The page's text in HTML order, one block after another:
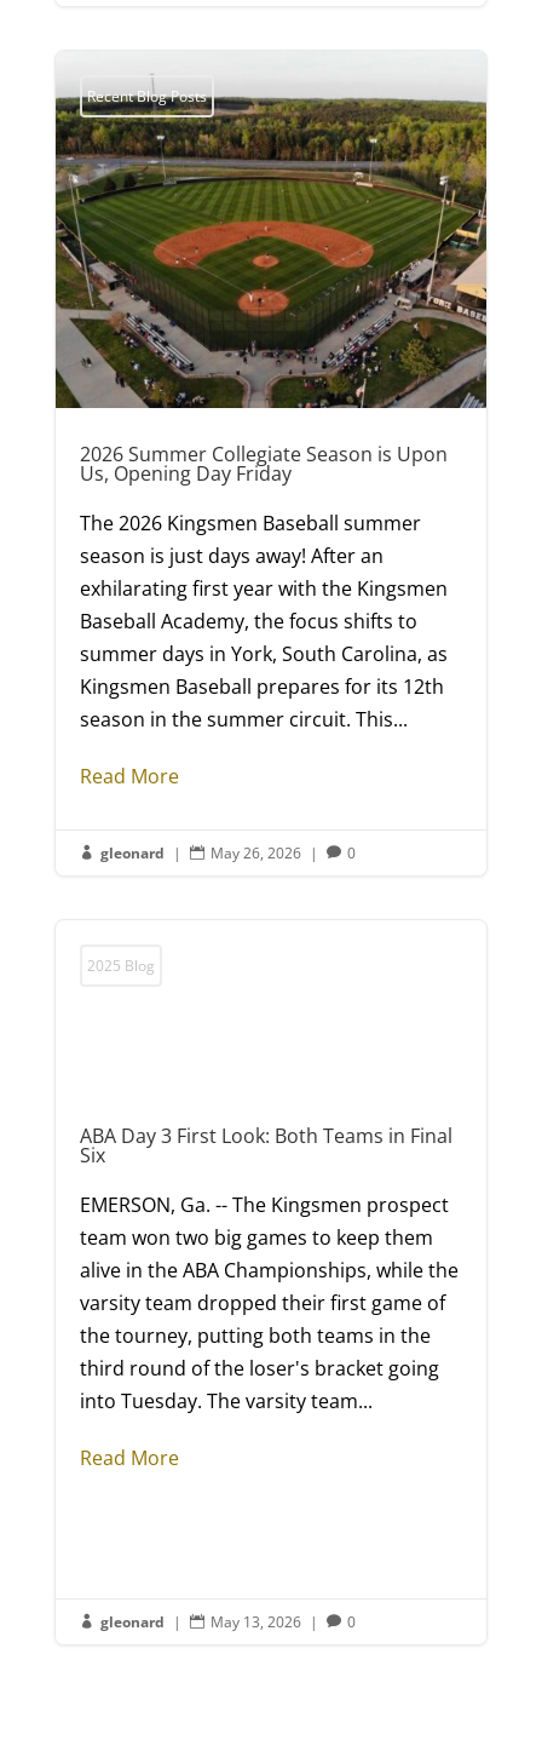
Recent Blog Posts
2026 Summer Collegiate Season is Upon
Us, Opening Day Friday
The 2026 Kingsmen Baseball summer
season is just days away! After an
exhilarating first year with the Kingsmen
Baseball Academy, the focus shifts to
summer days in York, South Carolina, as
Kingsmen Baseball prepares for its 12th
season in the summer circuit. This...
Read More
 gleonard |  May 26, 2026 |  0
2025 Blog
ABA Day 3 First Look: Both Teams in Final
Six
EMERSON, Ga. -- The Kingsmen prospect
team won two big games to keep them
alive in the ABA Championships, while the
varsity team dropped their first game of
the tourney, putting both teams in the
third round of the loser's bracket going
into Tuesday. The varsity team...
Read More
 gleonard |  May 13, 2026 |  0